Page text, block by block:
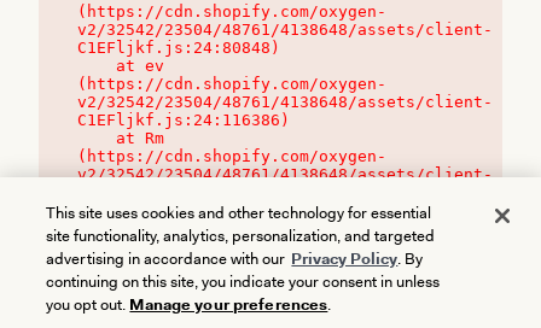
(https://cdn.shopify.com/oxygen-
v2/32542/23504/48761/4138648/assets/client-
C1EFljkf.js:24:80848)
(https://cdn.shopify.com/oxygen-
v2/32542/23504/48761/4138648/assets/client-
C1EFljkf.js:24:116386)
(https://cdn.shopify.com/oxygen-
v2/32542/23504/48761/4138648/assets/client-
This site uses cookies and other technology for essential
site functionality, analytics, personalization, and targeted
advertising in accordance with our Privacy Policy. By
continuing on this site, you indicate your consent in unless
you opt out. Manage your preferences.